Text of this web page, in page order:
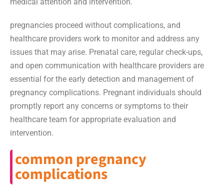
pregnancies proceed without complications, and
healthcare providers work to monitor and address any
issues that may arise. Prenatal care, regular check-ups,
and open communication with healthcare providers are
essential for the early detection and management of
pregnancy complications. Pregnant individuals should
promptly report any concerns or symptoms to their
healthcare team for appropriate evaluation and
intervention.
common pregnancy
complications